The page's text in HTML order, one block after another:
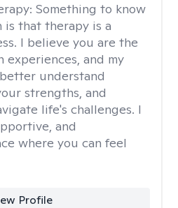
Something to know
is that therapy is a
I believe you are the
and my
understand
strengths, and
life's challenges. I
and
where you can feel
Profile